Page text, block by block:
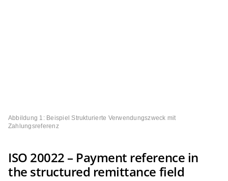
Abbildung 1: Beispiel Strukturierte Verwendungszweck mit
Zahlungsreferenz
ISO 20022 – Payment reference in
the structured remittance field